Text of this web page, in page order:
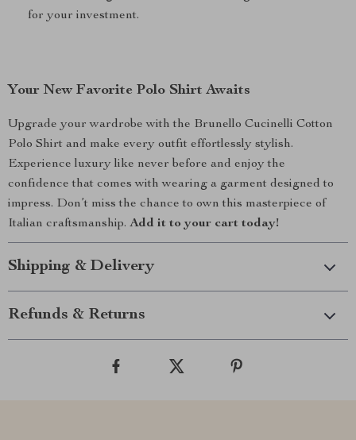
for your investment.
Your New Favorite Polo Shirt Awaits
Upgrade your wardrobe with the Brunello Cucinelli Cotton
Polo Shirt and make every outfit effortlessly stylish.
Experience luxury like never before and enjoy the
confidence that comes with wearing a garment designed to
impress. Don’t miss the chance to own this masterpiece of
Italian craftsmanship. Add it to your cart today!
Shipping & Delivery
Refunds & Returns